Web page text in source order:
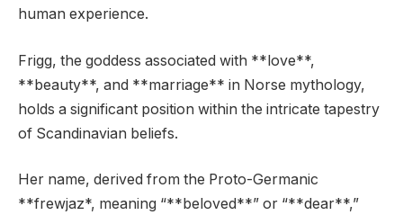
human experience.
Frigg, the goddess associated with **love**,
**beauty**, and **marriage** in Norse mythology,
holds a significant position within the intricate tapestry
of Scandinavian beliefs.
Her name, derived from the Proto-Germanic
**frewjaz*, meaning “**beloved**” or “**dear**,”